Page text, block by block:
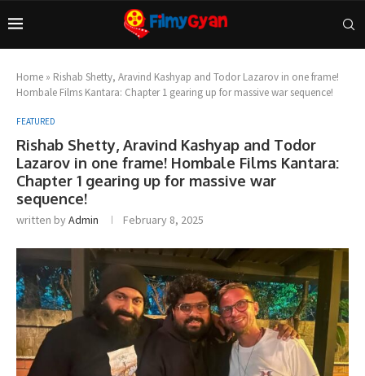
Home » Rishab Shetty, Aravind Kashyap and Todor Lazarov in one frame!
Hombale Films Kantara: Chapter 1 gearing up for massive war sequence!
FEATURED
Rishab Shetty, Aravind Kashyap and Todor
Lazarov in one frame! Hombale Films Kantara:
Chapter 1 gearing up for massive war
sequence!
written byAdmin February 8, 2025